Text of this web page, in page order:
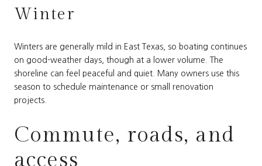
Winter
Winters are generally mild in East Texas, so boating continues
on good-weather days, though at a lower volume. The
shoreline can feel peaceful and quiet. Many owners use this
season to schedule maintenance or small renovation
projects.
Commute, roads, and
access